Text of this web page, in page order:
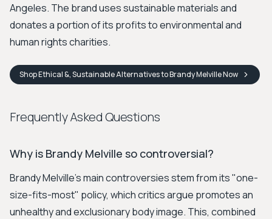
Angeles. The brand uses sustainable materials and
donates a portion of its profits to environmental and
human rights charities.
ShopEthical &, Sustainable Alternatives to Brandy MelvilleNow
Frequently Asked Questions
Why is Brandy Melville so controversial?
Brandy Melville's main controversies stem from its "one-
size-fits-most" policy, which critics argue promotes an
unhealthy and exclusionary body image. This, combined